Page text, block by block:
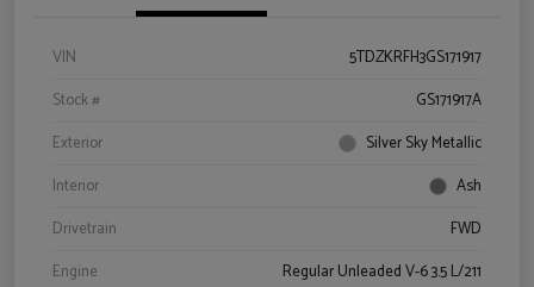
VIN
5TDZKRFH3GS171917
Stock #
GS171917A
Exterior
Silver Sky Metallic
Interior
Ash
Drivetrain
FWD
Engine
Regular Unleaded V-6 3.5 L/211